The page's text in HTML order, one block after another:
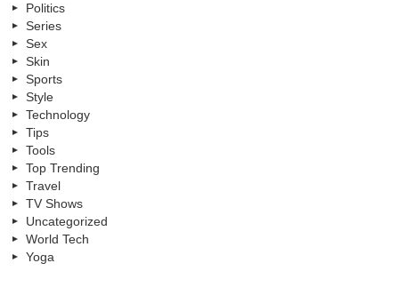
Politics
Series
Sex
Skin
Sports
Style
Technology
Tips
Tools
Top Trending
Travel
TV Shows
Uncategorized
World Tech
Yoga